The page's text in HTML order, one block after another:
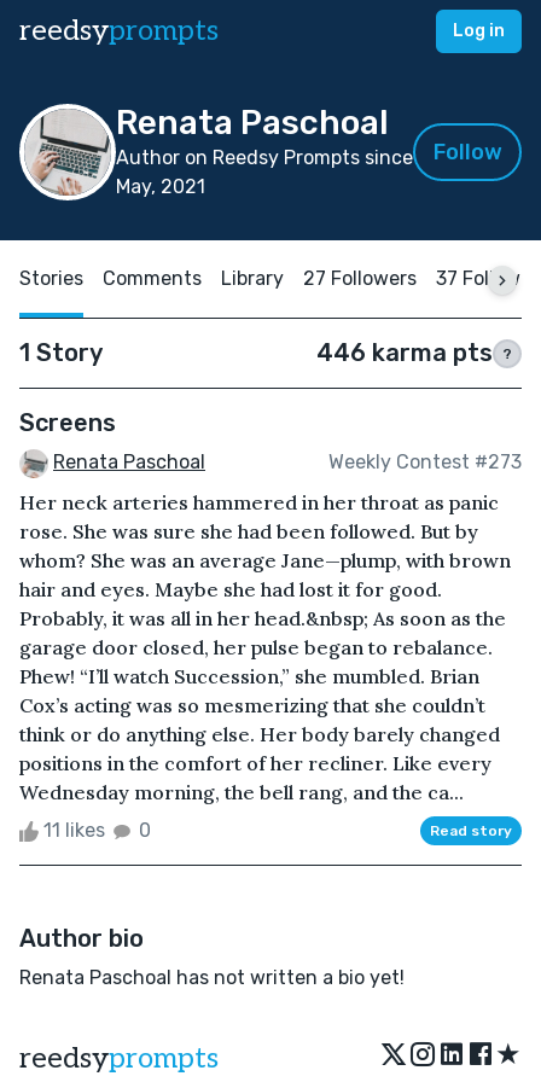
reedsyprompts Log in
Renata Paschoal
Author on Reedsy Prompts since
May, 2021
Follow
Stories Comments Library 27 Followers 37
1 Story 446 karma pts ?
Screens
Renata Paschoal Weekly Contest #273
Her neck arteries hammered in her throat as panic
rose. She was sure she had been followed. But by
whom? She was an average Jane—plump, with brown
hair and eyes. Maybe she had lost it for good.
Probably, it was all in her head.&nbsp; As soon as the
garage door closed, her pulse began to rebalance.
Phew! “I’ll watch Succession,” she mumbled. Brian
Cox’s acting was so mesmerizing that she couldn’t
think or do anything else. Her body barely changed
positions in the comfort of her recliner. Like every
Wednesday morning, the bell rang, and the ca...
11 likes 0 Read story
Author bio
Renata Paschoal has not written a bio yet!
reedsyprompts ★